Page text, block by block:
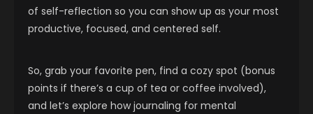
of self-reflection so you can show up as your most
productive, focused, and centered self.
So, grab your favorite pen, find a cozy spot (bonus
points if there’s a cup of tea or coffee involved),
and let’s explore how journaling for mental